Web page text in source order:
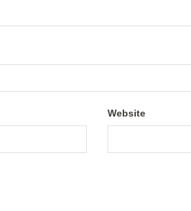
Website